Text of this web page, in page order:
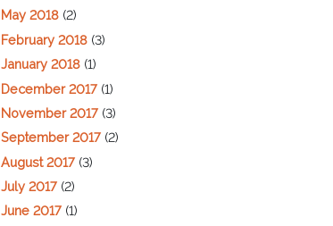
May 2018 (2)
February 2018 (3)
January 2018 (1)
December 2017 (1)
November 2017 (3)
September 2017 (2)
August 2017 (3)
July 2017 (2)
June 2017 (1)